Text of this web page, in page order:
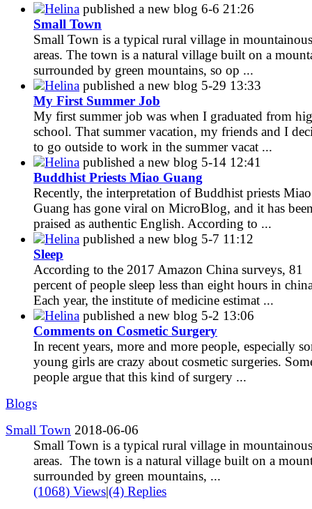
Helina published a new blog 6-6 21:26
Small Town
Small Town is a typical rural village in mountainous
areas. The town is a natural village built on a
surrounded by green mountains, so op ...
Helina published a new blog 5-29 13:33
My First Summer Job
My first summer job was when I graduated from
school. That summer vacation, my friends and I
to go outside to work in the summer vacat ...
Helina published a new blog 5-14 12:41
Buddhist Priests Miao Guang
Recently, the interpretation of Buddhist priests Miao
Guang has gone viral on MicroBlog, and it has
praised as authentic English. According to ...
Helina published a new blog 5-7 11:12
Sleep
According to the 2017 Amazon China surveys, 81
percent of people sleep less than eight hours in
Each year, the institute of medicine estimat ...
Helina published a new blog 5-2 13:06
Comments on Cosmetic Surgery
In recent years, more and more people, especially
young girls are crazy about cosmetic surgeries.
people argue that this kind of surgery ...
Blogs
Small Town 2018-06-06
Small Town is a typical rural village in mountainous
areas. The town is a natural village built on a
surrounded by green mountains, ...
(1068) Views|(4) Replies